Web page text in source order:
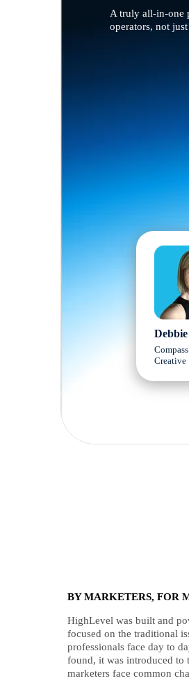
A truly all-in-one
operators, not
Creative
BY MARKETERS, FOR
HighLevel was built and
focused on the traditional
professionals face day to
found, it was introduced to
marketers face common